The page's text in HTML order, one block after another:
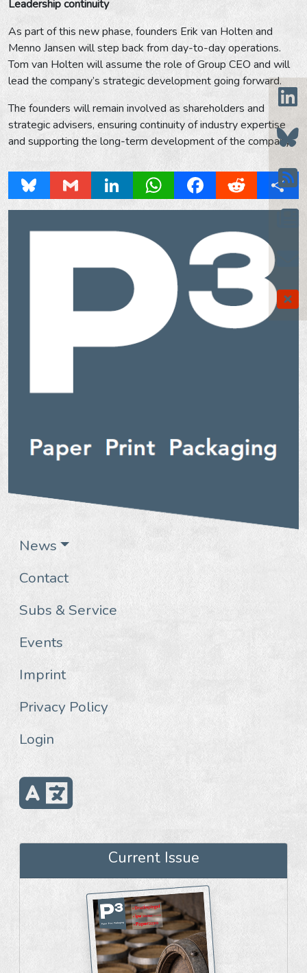
News
Contact
Subs & Service
Events
Imprint
Privacy Policy
Login
Current Issue
Leadership continuity
As part of this new phase, founders Erik van Holten and
Menno Jansen will step back from day-to-day operations.
Tom van Holten will assume the role of Group CEO and will
lead the company’s strategic development going forward.
The founders will remain involved as shareholders and
strategic advisers, ensuring continuity of industry expertise
and supporting the long-term development of the company.
Bluesky Gmail LinkedInWhatsAppFacebookReddit Share